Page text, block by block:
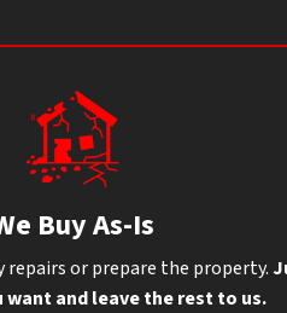
Buy As-Is
repairs or prepare the property.
want and leave the rest to us.